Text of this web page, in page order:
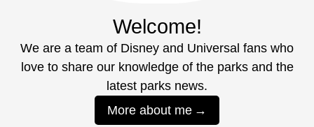
Welcome!
We are a team of Disney and Universal fans who
love to share our knowledge of the parks and the
latest parks news.
More about me